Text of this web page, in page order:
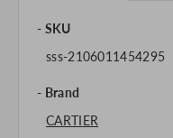
SKU
sss-2106011454295
Brand
CARTIER